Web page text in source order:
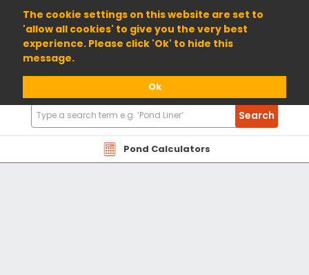
The cookie settings on this website are set to
'allow all cookies' to give you the very best
experience. Please click 'Ok' to hide this
message.
Ok
01904 698800
Pond Calculators
Search
Products
Search